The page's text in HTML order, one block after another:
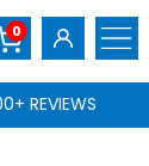
0
REVIEWS